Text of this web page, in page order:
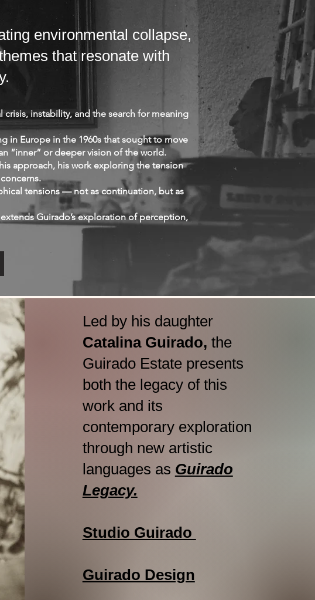
environmental collapse,
that resonate with
instability, and the search for meaning
in Europe in the 1960s that sought to move
“inner” or deeper vision of the world.
approach, his work exploring the tension
tensions — not as continuation, but as
Guirado’s exploration of perception,
Led by his daughter
Catalina Guirado, the
Guirado Estate presents
both the legacy of this
work and its
contemporary exploration
through new artistic
languages as Guirado
Legacy.
Studio Guirado
Guirado Design